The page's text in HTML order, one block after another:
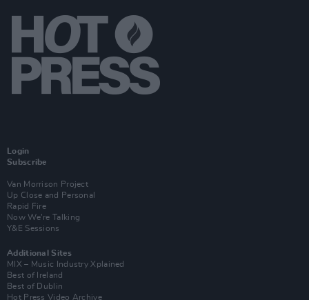
Login
Subscribe
Van Morrison Project
Up Close and Personal
Rapid Fire
Now We’re Talking
Y&E Sessions
Additional Sites
MIX – Music Industry Xplained
Best of Ireland
Best of Dublin
Hot Press Video Archive